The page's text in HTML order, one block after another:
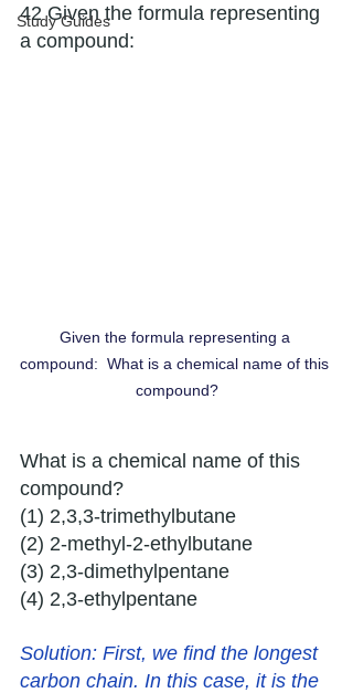
Study Guides
42 Given the formula representing
a compound:
Given the formula representing a
compound:  What is a chemical name of this
compound?
What is a chemical name of this
compound?
(1) 2,3,3-trimethylbutane
(2) 2-methyl-2-ethylbutane
(3) 2,3-dimethylpentane
(4) 2,3-ethylpentane
Solution: First, we find the longest
carbon chain. In this case, it is the